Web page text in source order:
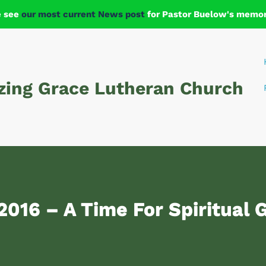
Grace Lutheran Church
– A Time For Spiritual
see our most current News postfor Pastor Buelow's